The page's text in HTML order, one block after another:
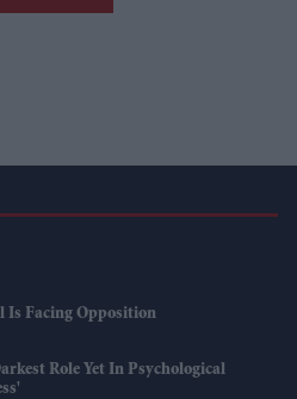
Is Facing Opposition
Role Yet In Psychological